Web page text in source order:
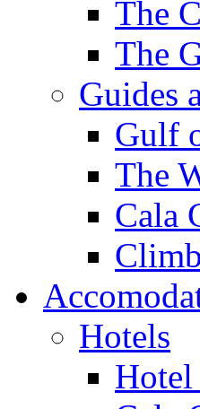
The
The
Guides
Gulf
The
Cala
Hotels